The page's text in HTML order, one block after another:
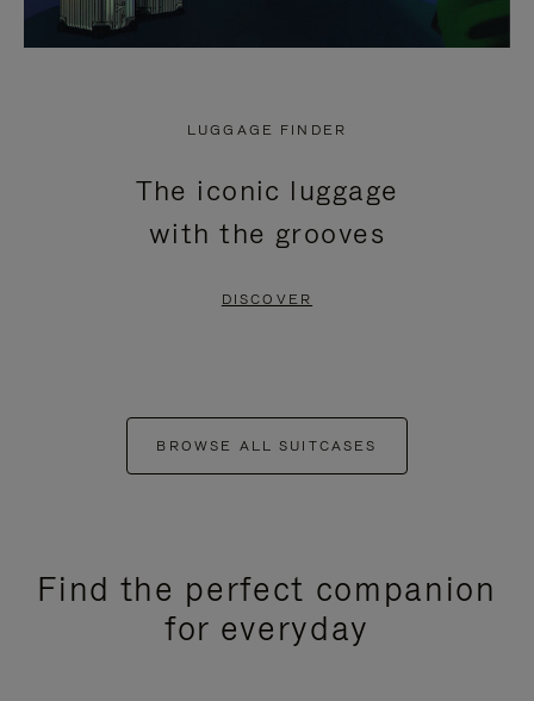
LUGGAGE FINDER
The iconic luggage
with the grooves
DISCOVER
BROWSE ALL SUITCASES
Find the perfect companion
for everyday